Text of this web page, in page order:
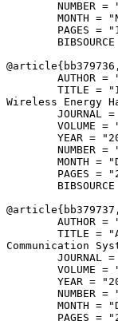
NUMBER =
MONTH =
PAGES =
@article{ bb379736 ,
AUTHOR =
TITLE =
Wireless Energy
JOURNAL =
VOLUME =
YEAR =
NUMBER =
MONTH =
PAGES =
@article{ bb379737 ,
AUTHOR =
TITLE =
Communication
JOURNAL =
VOLUME =
YEAR =
NUMBER =
MONTH =
PAGES =